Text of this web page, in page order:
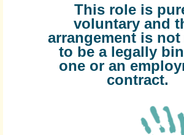
This role is
voluntary and
arrangement is not
to be a legally
one or an
contract.